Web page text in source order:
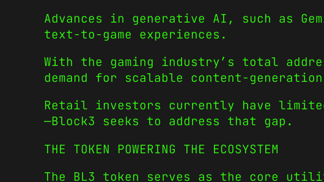
Advances in generative AI, such as
text-to-game experiences.
With the gaming industry’s total
demand for scalable content-
Retail investors currently have
—Block3 seeks to address that gap.
THE TOKEN POWERING THE ECOSYSTEM
The BL3 token serves as the core